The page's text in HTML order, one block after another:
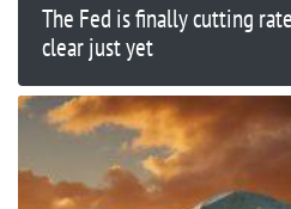
The Fed is finally cutting
clear just yet